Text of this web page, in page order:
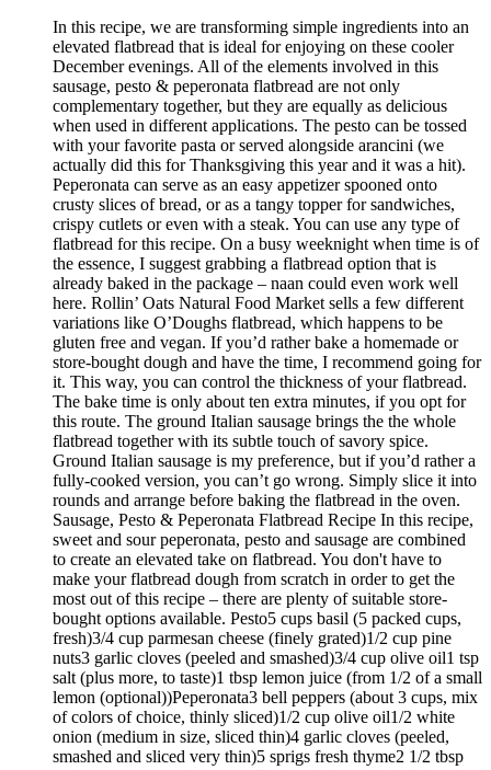
In this recipe, we are transforming simple ingredients into an
elevated flatbread that is ideal for enjoying on these cooler
December evenings. All of the elements involved in this
sausage, pesto & peperonata flatbread are not only
complementary together, but they are equally as delicious
when used in different applications. The pesto can be tossed
with your favorite pasta or served alongside arancini (we
actually did this for Thanksgiving this year and it was a hit).
Peperonata can serve as an easy appetizer spooned onto
crusty slices of bread, or as a tangy topper for sandwiches,
crispy cutlets or even with a steak. You can use any type of
flatbread for this recipe. On a busy weeknight when time is of
the essence, I suggest grabbing a flatbread option that is
already baked in the package – naan could even work well
here. Rollin’ Oats Natural Food Market sells a few different
variations like O’Doughs flatbread, which happens to be
gluten free and vegan. If you’d rather bake a homemade or
store-bought dough and have the time, I recommend going for
it. This way, you can control the thickness of your flatbread.
The bake time is only about ten extra minutes, if you opt for
this route. The ground Italian sausage brings the the whole
flatbread together with its subtle touch of savory spice.
Ground Italian sausage is my preference, but if you’d rather a
fully-cooked version, you can’t go wrong. Simply slice it into
rounds and arrange before baking the flatbread in the oven.
Sausage, Pesto & Peperonata Flatbread Recipe In this recipe,
sweet and sour peperonata, pesto and sausage are combined
to create an elevated take on flatbread. You don't have to
make your flatbread dough from scratch in order to get the
most out of this recipe – there are plenty of suitable store-
bought options available. Pesto5 cups basil (5 packed cups,
fresh)3/4 cup parmesan cheese (finely grated)1/2 cup pine
nuts3 garlic cloves (peeled and smashed)3/4 cup olive oil1 tsp
salt (plus more, to taste)1 tbsp lemon juice (from 1/2 of a small
lemon (optional))Peperonata3 bell peppers (about 3 cups, mix
of colors of choice, thinly sliced)1/2 cup olive oil1/2 white
onion (medium in size, sliced thin)4 garlic cloves (peeled,
smashed and sliced very thin)5 sprigs fresh thyme2 1/2 tbsp